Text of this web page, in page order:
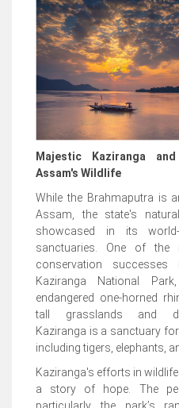
Majestic Kaziranga
Assam's Wildlife
While the Brahmaputra is
Assam, the state's
showcased in its
sanctuaries. One of the
conservation
Kaziranga National
endangered one-horned
tall grasslands and
Kaziranga is a sanctuary
including tigers, elephants,
Kaziranga's efforts in
a story of hope. The